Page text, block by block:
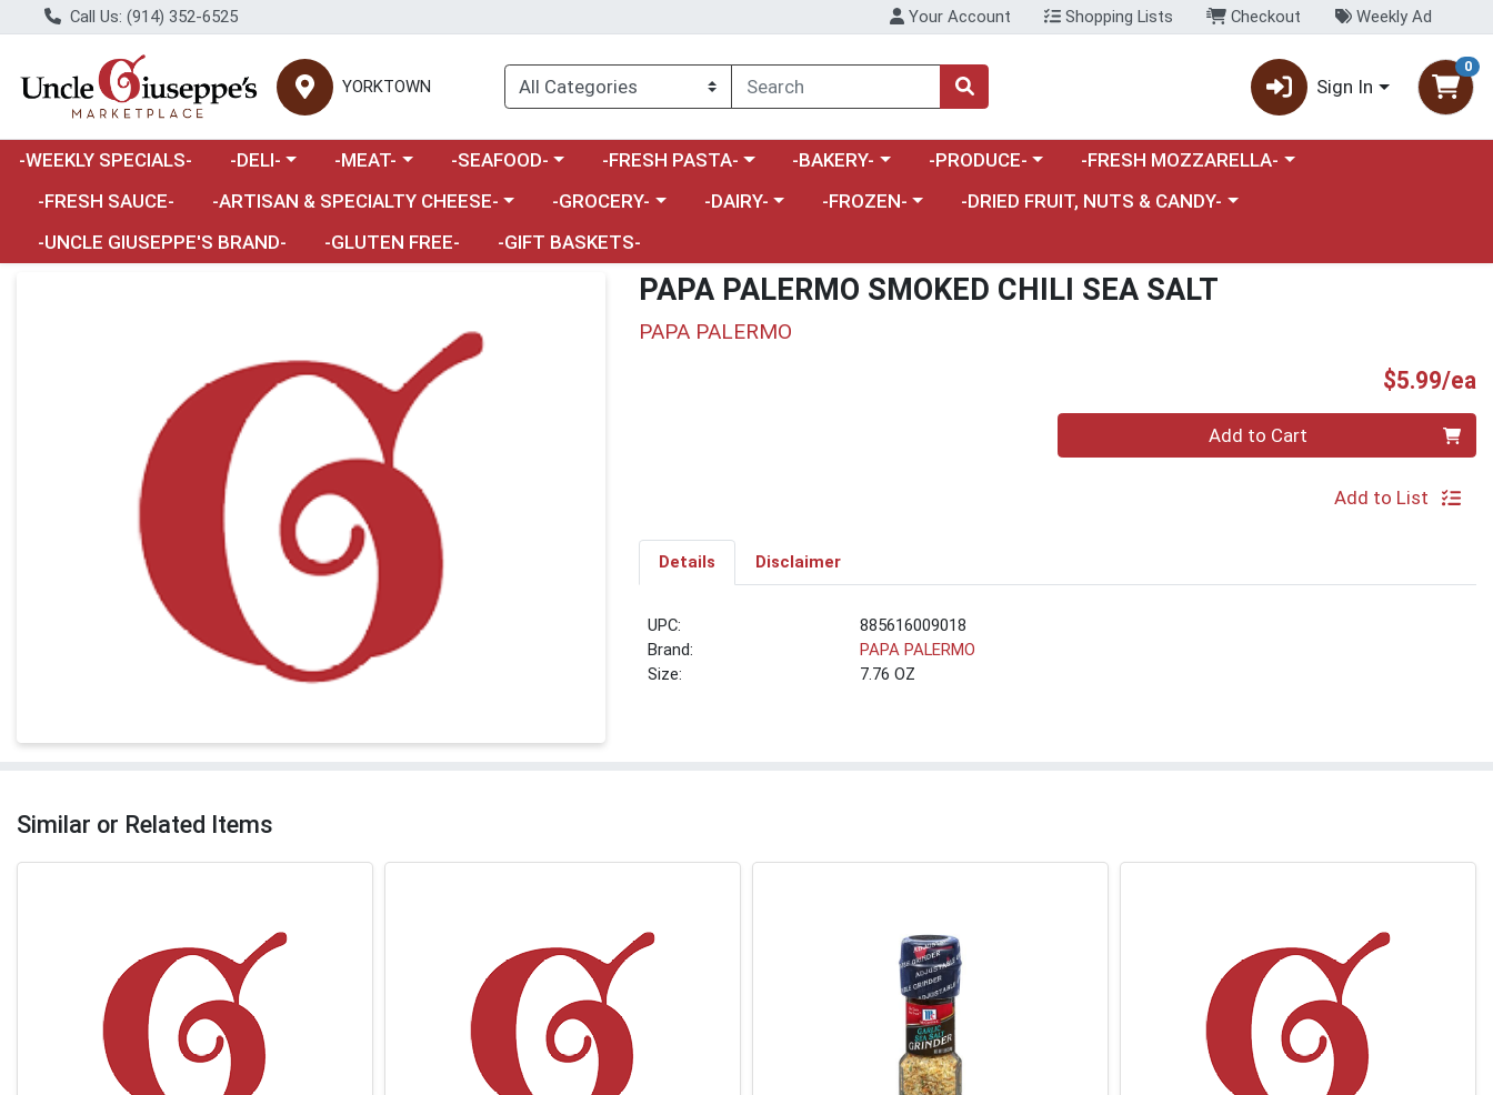
Call Us: (914) 352-6525 Your Account Shopping Lists Checkout Weekly Ad
YORKTOWN Sign In
0
-WEEKLY SPECIALS- Choose a category menu
-DELI- Choose a category menu
-MEAT- Choose a category menu
-SEAFOOD- Choose a category menu
-FRESH PASTA- Choose a category menu
-BAKERY- Choose a category menu
-PRODUCE- Choose a category menu
-FRESH MOZZARELLA-
-FRESH SAUCE-
Choose a category menu
-ARTISAN & SPECIALTY CHEESE- Choose a category menu
-GROCERY- Choose a category menu
-DAIRY- Choose a category menu
-FROZEN- Choose a category menu
-DRIED FRUIT, NUTS & CANDY-
-UNCLE GIUSEPPE'S BRAND-
-GLUTEN FREE- -GIFT BASKETS-
PAPA PALERMO SMOKED CHILI SEA SALT
PAPA PALERMO
$5.99/ea
Add to Cart
Add to List
Details Disclaimer
UPC:
885616009018
Brand:
PAPA PALERMO
Size:
7.76 OZ
Similar or Related Items